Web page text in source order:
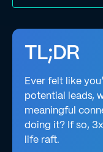
What is “3x3
How does 3x3
How to conduct
What types of
What types of data
How to measure
What are the
What are the
How AI can
Final thoughts
TL;DR
Ever felt like
potential leads,
meaningful
doing it? If so,
life raft.